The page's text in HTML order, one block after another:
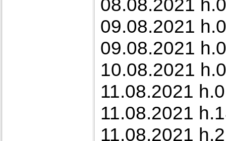
08.08.2021
09.08.2021
09.08.2021
10.08.2021
11.08.2021
11.08.2021
11.08.2021